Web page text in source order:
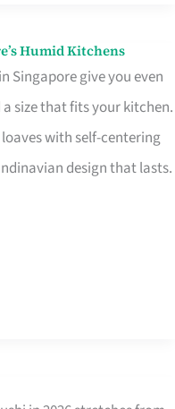
Humid Kitchens
Singapore give you even
size that fits your kitchen.
with self-centering
design that lasts.